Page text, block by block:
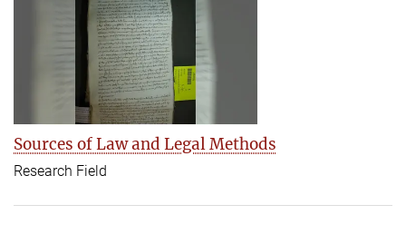
Sources of Law and Legal Methods
Research Field